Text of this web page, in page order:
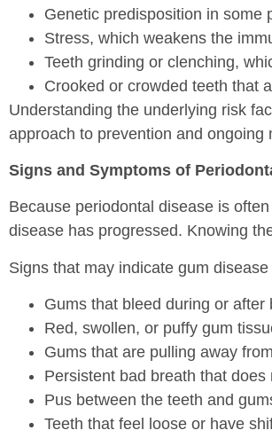
Genetic predisposition in some
Stress, which weakens the
Teeth grinding or clenching,
Crooked or crowded teeth that
Understanding the underlying risk
approach to prevention and ongoing
Signs and Symptoms of
Because periodontal disease is
disease has progressed. Knowing
Signs that may indicate gum
Gums that bleed during or after
Red, swollen, or puffy gum
Gums that are pulling away
Persistent bad breath that
Pus between the teeth and
Teeth that feel loose or have